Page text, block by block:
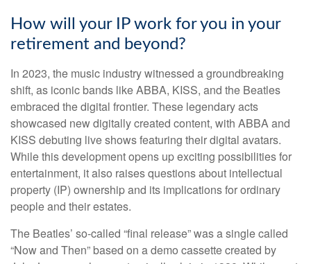
How will your IP work for you in your
retirement and beyond?
In 2023, the music industry witnessed a groundbreaking
shift, as iconic bands like ABBA, KISS, and the Beatles
embraced the digital frontier. These legendary acts
showcased new digitally created content, with ABBA and
KISS debuting live shows featuring their digital avatars.
While this development opens up exciting possibilities for
entertainment, it also raises questions about intellectual
property (IP) ownership and its implications for ordinary
people and their estates.
The Beatles’ so-called “final release” was a single called
“Now and Then” based on a demo cassette created by